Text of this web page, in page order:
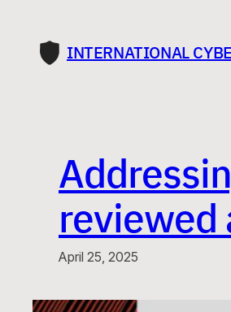
content
INTERNATIONAL
reviewed
April 25, 2025